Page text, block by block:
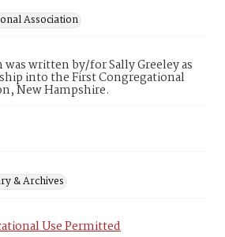
Association
written by/for Sally Greeley as
into the First Congregational
New Hampshire.
& Archives
Use Permitted